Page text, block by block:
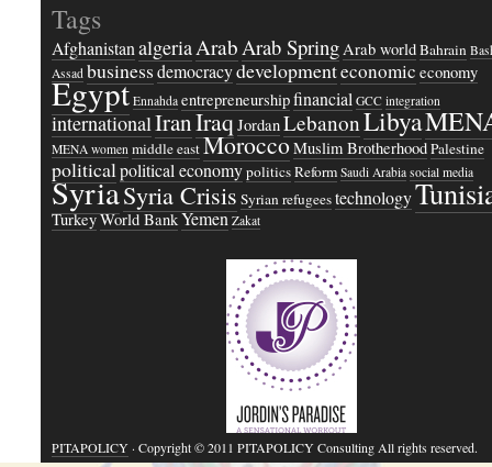
Tags
AfghanistanalgeriaArabArab SpringArab worldBahrain
Assad businessdemocracydevelopmenteconomic economy
Egypt Ennahda entrepreneurshipfinancial GCC integration
internationalIranIraqJordanLebanonLibya
MENA women middle eastMoroccoMuslim BrotherhoodPalestine
politicalpolitical economypoliticsReform Saudi Arabia social media
SyriaSyria Crisis Syrian refugeestechnology
TurkeyWorld BankYemen Zakat
PITAPOLICY· Copyright © 2011 PITAPOLICY Consulting All rights reserved.